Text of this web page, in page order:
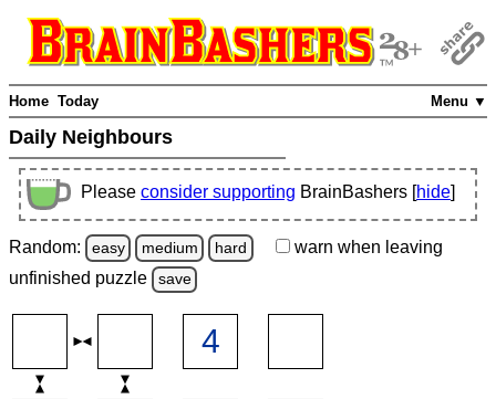
Menu ▼
Home Today
Daily Neighbours
Please consider supporting BrainBashers [hide]
Random: easy medium hard warn when leaving
unfinished puzzle save